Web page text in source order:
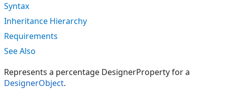
Syntax
Inheritance Hierarchy
Requirements
See Also
Represents a percentage DesignerProperty for a
DesignerObject.